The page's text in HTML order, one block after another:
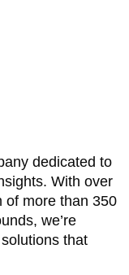
dedicated to
With over
of more than 350
we’re
that